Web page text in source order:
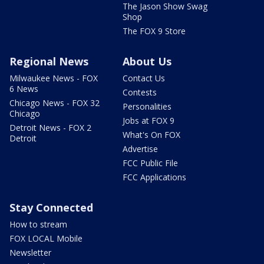
The Jason Show Swag
Shop
The FOX 9 Store
Regional News
Milwaukee News - FOX
6 News
Chicago News - FOX 32
Chicago
Detroit News - FOX 2
Detroit
About Us
Contact Us
Contests
Personalities
Jobs at FOX 9
What's On FOX
Advertise
FCC Public File
FCC Applications
Stay Connected
How to stream
FOX LOCAL Mobile
Newsletter